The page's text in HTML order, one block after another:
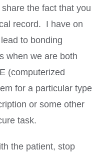
the fact that you
record. I have on
to bonding
when we are both
(computerized
for a particular type
or some other
task.
the patient, stop